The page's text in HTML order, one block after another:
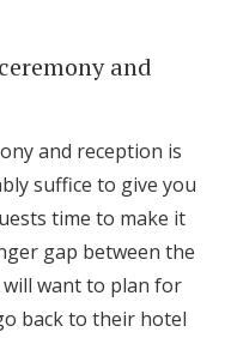
and
and reception is
suffice to give you
time to make it
gap between the
want to plan for
back to their hotel